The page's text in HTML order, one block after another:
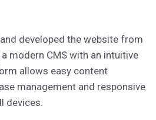
developed the website from
modern CMS with an intuitive
allows easy content
management and responsive
devices.